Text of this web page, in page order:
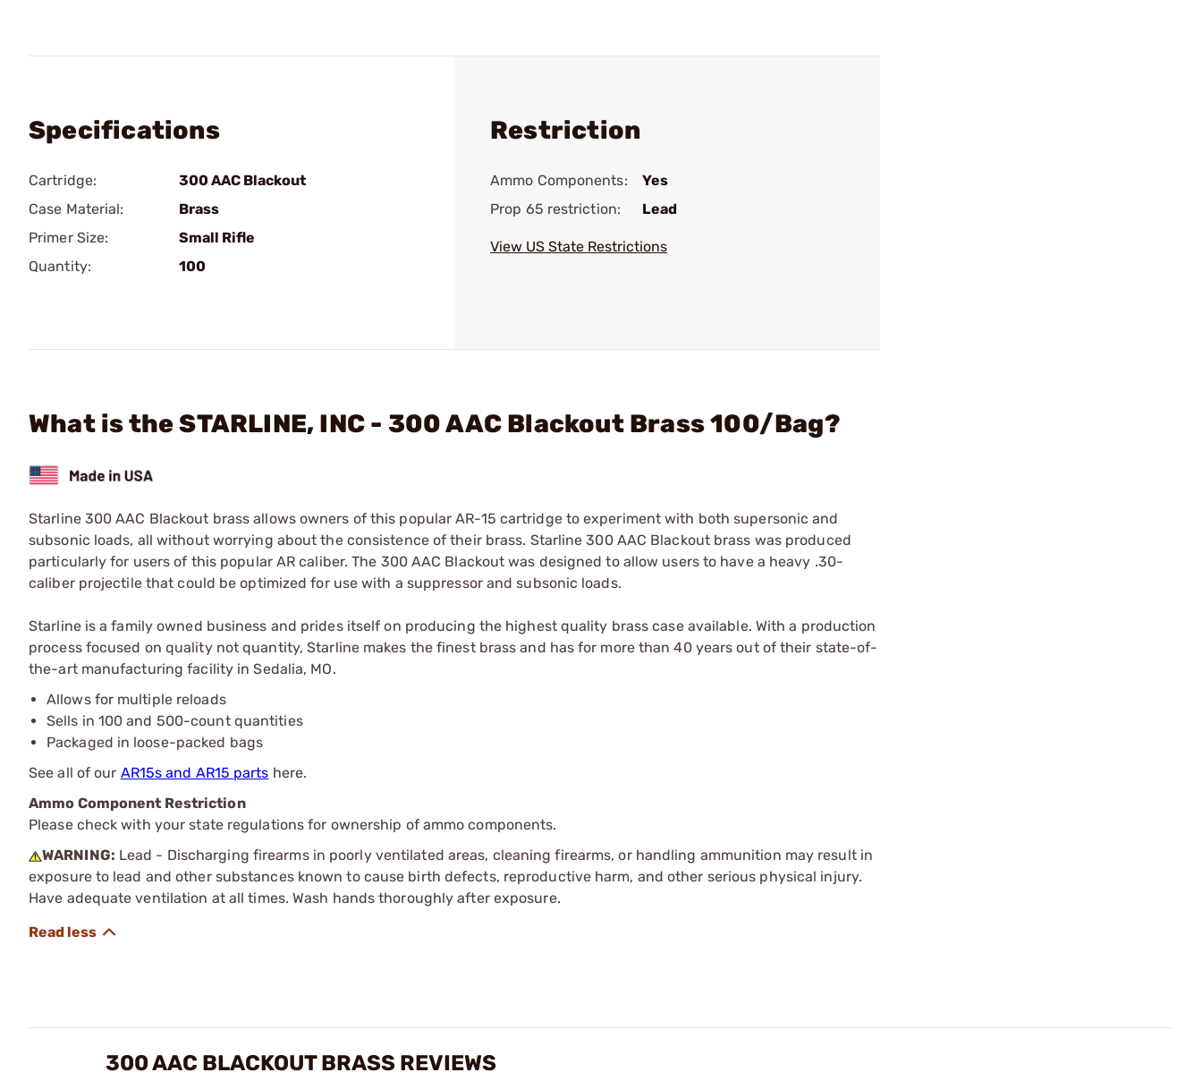
Specifications
Cartridge:
300 AAC Blackout
Case Material:
Brass
Primer Size:
Small Rifle
Quantity:
100
Restriction
Ammo Components:
Yes
Prop 65 restriction:
Lead
View US State Restrictions
What is the STARLINE, INC - 300 AAC Blackout Brass 100/Bag?
Starline 300 AAC Blackout brass allows owners of this popular AR-15 cartridge to experiment with both supersonic and
subsonic loads, all without worrying about the consistence of their brass. Starline 300 AAC Blackout brass was produced
particularly for users of this popular AR caliber. The 300 AAC Blackout was designed to allow users to have a heavy .30-
caliber projectile that could be optimized for use with a suppressor and subsonic loads.
Starline is a family owned business and prides itself on producing the highest quality brass case available. With a production
process focused on quality not quantity, Starline makes the finest brass and has for more than 40 years out of their state-of-
the-art manufacturing facility in Sedalia, MO.
Allows for multiple reloads
Sells in 100 and 500-count quantities
Packaged in loose-packed bags
See all of our AR15s and AR15 parts here.
Ammo Component Restriction
Please check with your state regulations for ownership of ammo components.
WARNING: Lead - Discharging firearms in poorly ventilated areas, cleaning firearms, or handling ammunition may result in
exposure to lead and other substances known to cause birth defects, reproductive harm, and other serious physical injury.
Have adequate ventilation at all times. Wash hands thoroughly after exposure.
300 AAC BLACKOUT BRASS REVIEWS